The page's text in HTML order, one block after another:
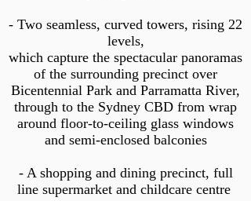
- Two seamless, curved towers, rising 22
levels,
which capture the spectacular panoramas
of the surrounding precinct over
Bicentennial Park and Parramatta River,
through to the Sydney CBD from wrap
around floor-to-ceiling glass windows
and semi-enclosed balconies
- A shopping and dining precinct, full
line supermarket and childcare centre